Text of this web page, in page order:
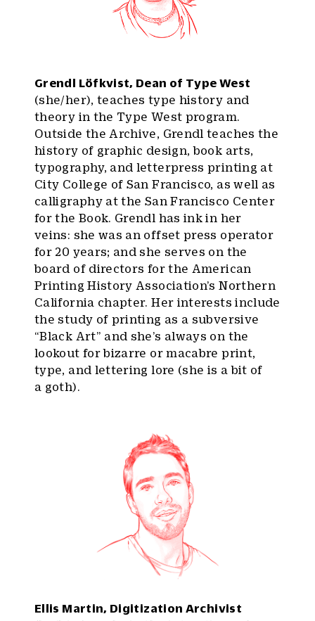
Grendl Löfkvist, Dean of Type West
(she/her), teaches type history and
theory in the Type West program.
Outside the Archive, Grendl teaches the
history of graphic design, book arts,
typography, and letterpress printing at
City College of San Francisco, as well as
calligraphy at the San Francisco Center
for the Book. Grendl has ink in her
veins: she was an offset press operator
for 20 years; and she serves on the
board of directors for the American
Printing History Association’s Northern
California chapter. Her interests include
the study of printing as a subversive
“Black Art” and she’s always on the
lookout for bizarre or macabre print,
type, and lettering lore (she is a bit of
a goth).
Ellis Martin, Digitization Archivist